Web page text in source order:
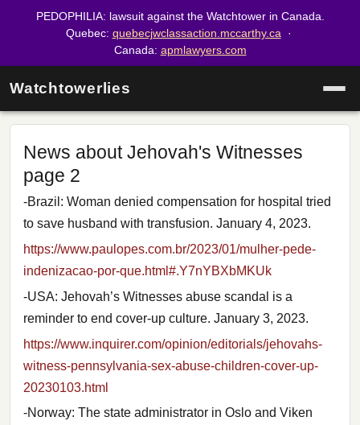
PEDOPHILIA: lawsuit against the Watchtower in Canada.
Quebec: quebecjwclassaction.mccarthy.ca ·
Canada: apmlawyers.com
Watchtowerlies
News about Jehovah's Witnesses
page 2
-Brazil: Woman denied compensation for hospital tried
to save husband with transfusion. January 4, 2023.
https://www.paulopes.com.br/2023/01/mulher-pede-
indenizacao-por-que.html#.Y7nYBXbMKUk
-USA: Jehovah’s Witnesses abuse scandal is a
reminder to end cover-up culture. January 3, 2023.
https://www.inquirer.com/opinion/editorials/jehovahs-
witness-pennsylvania-sex-abuse-children-cover-up-
20230103.html
-Norway: The state administrator in Oslo and Viken